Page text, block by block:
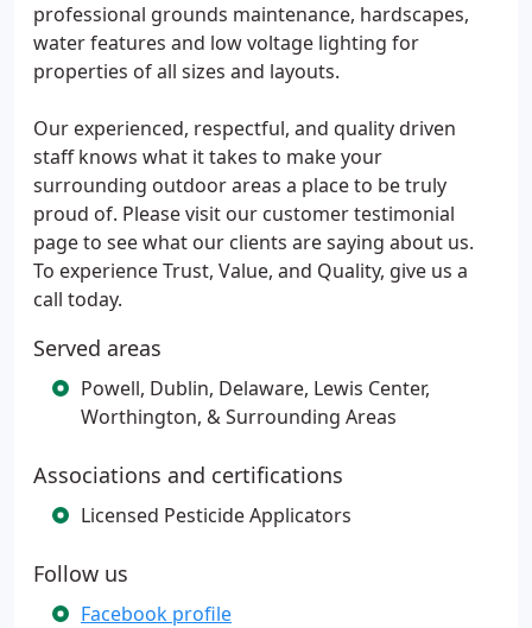
professional grounds maintenance, hardscapes,
water features and low voltage lighting for
properties of all sizes and layouts.
Our experienced, respectful, and quality driven
staff knows what it takes to make your
surrounding outdoor areas a place to be truly
proud of. Please visit our customer testimonial
page to see what our clients are saying about us.
To experience Trust, Value, and Quality, give us a
call today.
Served areas
Powell, Dublin, Delaware, Lewis Center,
Worthington, & Surrounding Areas
Associations and certifications
Licensed Pesticide Applicators
Follow us
Facebook profile